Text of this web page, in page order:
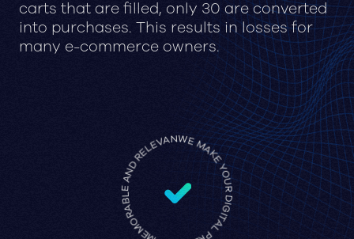
carts that are filled, only 30 are converted
into purchases. This results in losses for
many e-commerce owners.
WE MAKE YOUR DIGITAL PRESENCE MEMORABLE AND RELEVANT •